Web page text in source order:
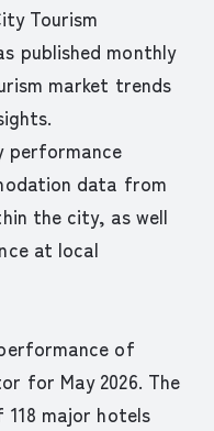
Tourism
published monthly
market trends
performance
data from
the city, as well
at local
of
for May 2026. The
major hotels